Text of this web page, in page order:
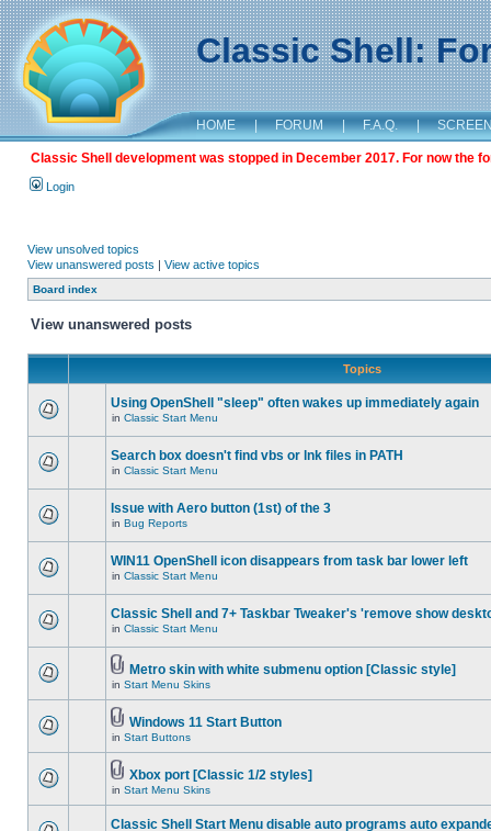
Classic Shell:
HOME | FORUM | F.A.Q. |
Classic Shell development was stopped in December 2017. For now the
Login
View unsolved topics
View unanswered posts | View active topics
Board index
View unanswered posts
Topics
Using OpenShell "sleep" often wakes up immediately again
in Classic Start Menu
Search box doesn't find vbs or lnk files in PATH
in Classic Start Menu
Issue with Aero button (1st) of the 3
in Bug Reports
WIN11 OpenShell icon disappears from task bar lower left
in Classic Start Menu
Classic Shell and 7+ Taskbar Tweaker's 'remove show
in Classic Start Menu
Metro skin with white submenu option [Classic style]
in Start Menu Skins
Windows 11 Start Button
in Start Buttons
Xbox port [Classic 1/2 styles]
in Start Menu Skins
Classic Shell Start Menu disable auto programs auto